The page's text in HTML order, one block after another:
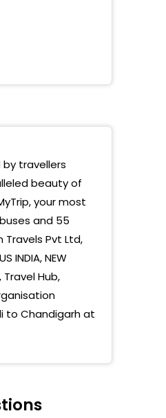
Sec 43 Bus
travellers
beauty of
your most
and 55
Pvt Ltd,
INDIA, NEW
Travel Hub,
to Chandigarh at